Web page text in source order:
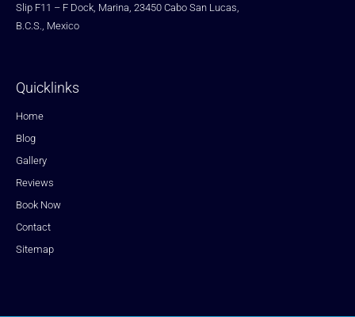
Slip F11 – F Dock, Marina, 23450 Cabo San Lucas,
B.C.S., Mexico
Quicklinks
Home
Blog
Gallery
Reviews
Book Now
Contact
Sitemap